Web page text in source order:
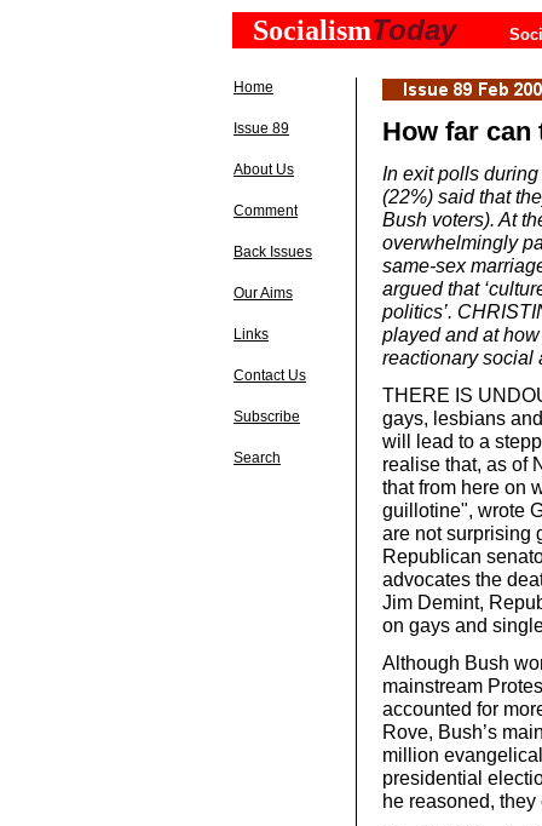
SocialismToday
Home
Issue 89
About Us
Comment
Back Issues
Our Aims
Links
Contact Us
Subscribe
Search
How far can
In exit polls
(22%) said that
Bush voters). At
overwhelmingly
same-sex
argued that
politics’.
played and at
reactionary social
THERE IS
gays, lesbians
will lead to a
realise that, as of
that from here on
guillotine", wrote
are not surprising
Republican
advocates the
Jim Demint,
on gays and
Although Bush
mainstream
accounted for
Rove, Bush’s
million
presidential
he reasoned,